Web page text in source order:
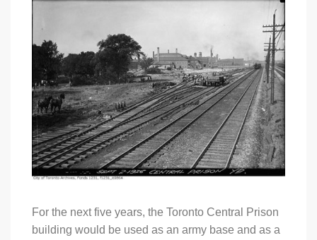
For the next five years, the Toronto Central Prison
building would be used as an army base and as a